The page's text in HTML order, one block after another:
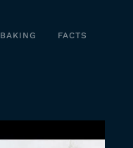
BAKING FACTS